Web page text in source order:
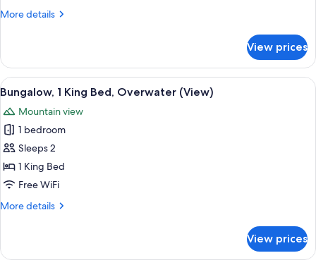
Lagoon
Villa)
More details
More
1
King
Bed,
Lagoon
View
(Land
Villa)
View prices
View
all
photos
for
Bungalow,
1
King
Overwater
An overwater bungalows with
4
Bungalow, 1 King Bed, Overwater (View)
Mountain view
1 bedroom
Sleeps 2
1 King Bed
Free WiFi
More details
More
1
View prices